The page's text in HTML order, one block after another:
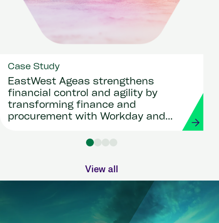
Case Study
EastWest Ageas strengthens
financial control and agility by
transforming finance and
procurement with Workday and
View all